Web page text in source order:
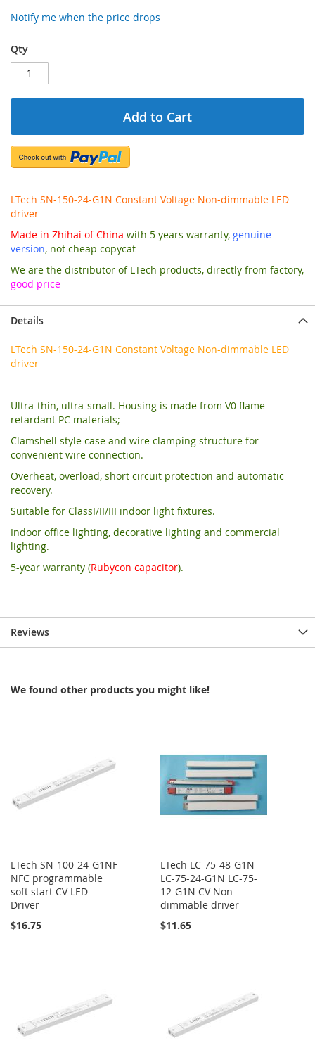
Notify me when the price drops
Qty
Add to Cart
LTech SN-150-24-G1N Constant Voltage Non-dimmable LED
driver
Made in Zhihai of China with 5 years warranty, genuine
version, not cheap copycat
We are the distributor of LTech products, directly from factory,
good price
Details
LTech SN-150-24-G1N Constant Voltage Non-dimmable LED
driver
Ultra-thin, ultra-small. Housing is made from V0 flame
retardant PC materials;
Clamshell style case and wire clamping structure for
convenient wire connection.
Overheat, overload, short circuit protection and automatic
recovery.
Suitable for ClassI/II/III indoor light fixtures.
Indoor office lighting, decorative lighting and commercial
lighting.
5-year warranty (Rubycon capacitor).
Reviews
We found other products you might like!
LTech SN-100-24-G1NF
NFC programmable
soft start CV LED
Driver
$16.75
LTech LC-75-48-G1N
LC-75-24-G1N LC-75-
12-G1N CV Non-
dimmable driver
$11.65